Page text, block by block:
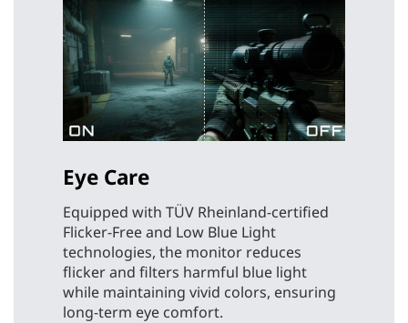
Eye Care
Equipped with TÜV Rheinland-certified
Flicker-Free and Low Blue Light
technologies, the monitor reduces
flicker and filters harmful blue light
while maintaining vivid colors, ensuring
long-term eye comfort.